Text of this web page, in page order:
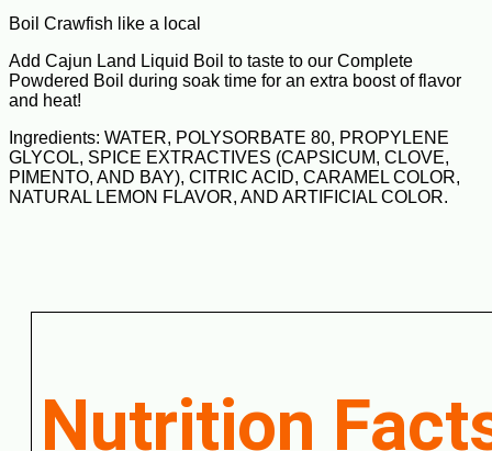
Boil Crawfish like a local
Add Cajun Land Liquid Boil to taste to our Complete
Powdered Boil during soak time for an extra boost of flavor
and heat!
Ingredients: WATER, POLYSORBATE 80, PROPYLENE
GLYCOL, SPICE EXTRACTIVES (CAPSICUM, CLOVE,
PIMENTO, AND BAY), CITRIC ACID, CARAMEL COLOR,
NATURAL LEMON FLAVOR, AND ARTIFICIAL COLOR.
Nutrition